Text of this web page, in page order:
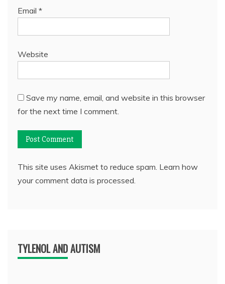
Email *
Website
Save my name, email, and website in this browser
for the next time I comment.
This site uses Akismet to reduce spam. Learn how
your comment data is processed.
TYLENOL AND AUTISM